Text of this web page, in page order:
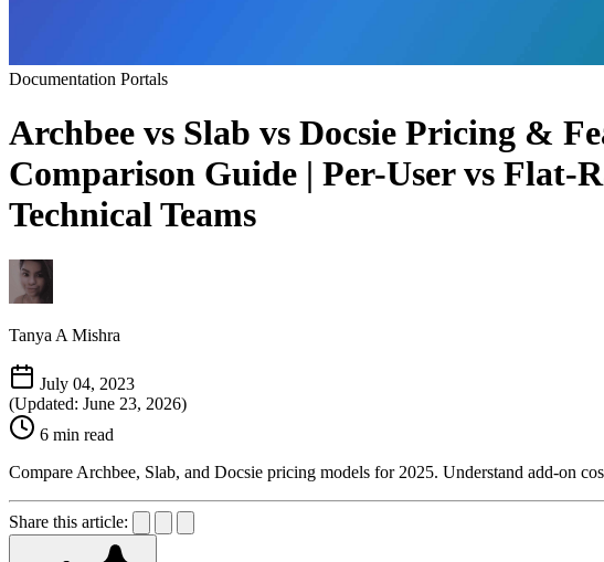
Documentation Portals
Archbee vs Slab vs Docsie Pricing &
Comparison Guide | Per-User vs Flat-
Technical Teams
Tanya A Mishra
July 04, 2023
(Updated: June 23, 2026)
6 min read
Compare Archbee, Slab, and Docsie pricing models for 2025. Understand add-on
Share this article: